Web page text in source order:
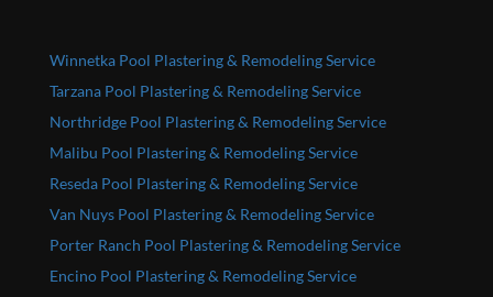
Winnetka Pool Plastering & Remodeling Service
Tarzana Pool Plastering & Remodeling Service
Northridge Pool Plastering & Remodeling Service
Malibu Pool Plastering & Remodeling Service
Reseda Pool Plastering & Remodeling Service
Van Nuys Pool Plastering & Remodeling Service
Porter Ranch Pool Plastering & Remodeling Service
Encino Pool Plastering & Remodeling Service